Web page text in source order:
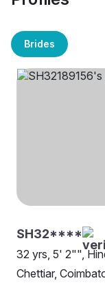
Brides
SH32****
32 yrs, 5' 2"",
Chettiar,